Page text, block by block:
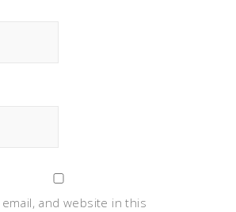
email, and website in this